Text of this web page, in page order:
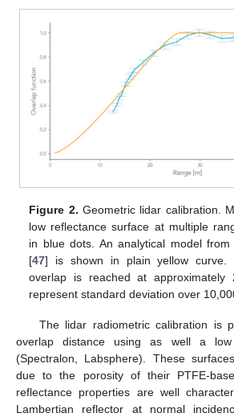
Figure 2. Geometric lidar calibration.
low reflectance surface at multiple
in blue dots. An analytical model from
[47] is shown in plain yellow curve.
overlap is reached at
represent standard deviation over
The lidar radiometric calibration is
overlap distance using as well a low
(Spectralon, Labsphere). These
due to the porosity of their PTFE-
reflectance properties are well
Lambertian reflector at normal